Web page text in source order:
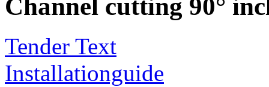
Channel cutting 90°
Tender Text
Installationguide